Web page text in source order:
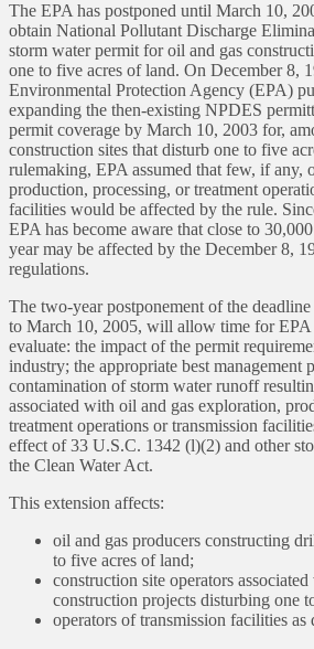
The EPA has postponed until March 10,
obtain National Pollutant Discharge
storm water permit for oil and gas
one to five acres of land. On December 8,
Environmental Protection Agency (EPA)
expanding the then-existing NPDES
permit coverage by March 10, 2003 for,
construction sites that disturb one to five
rulemaking, EPA assumed that few, if any,
production, processing, or treatment
facilities would be affected by the rule.
EPA has become aware that close to
year may be affected by the December 8,
regulations.
The two-year postponement of the
to March 10, 2005, will allow time for EPA
evaluate: the impact of the permit
industry; the appropriate best management
contamination of storm water runoff
associated with oil and gas exploration,
treatment operations or transmission
effect of 33 U.S.C. 1342 (l)(2) and other
the Clean Water Act.
This extension affects:
oil and gas producers constructing
to five acres of land;
construction site operators
construction projects disturbing one
operators of transmission facilities as